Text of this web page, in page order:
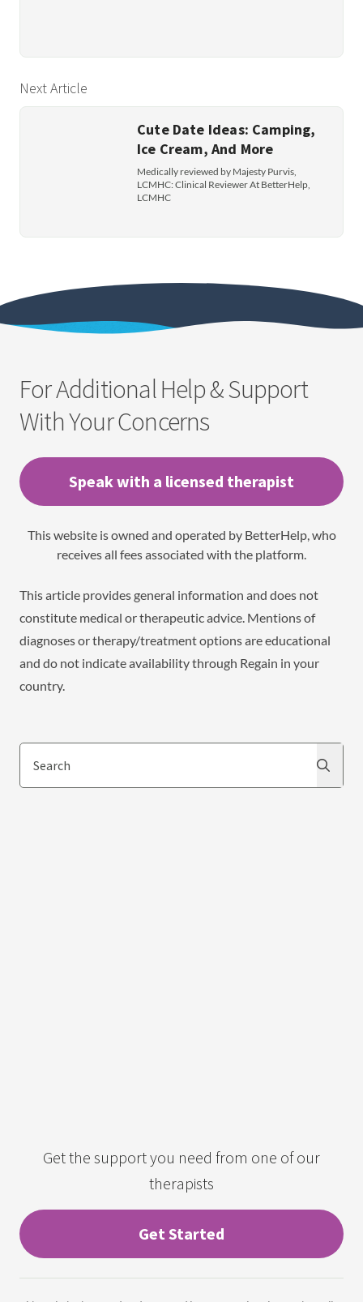
Next Article
Cute Date Ideas: Camping,
Ice Cream, And More
Medically reviewed by Majesty Purvis,
LCMHC: Clinical Reviewer At BetterHelp,
LCMHC
For Additional Help & Support
With Your Concerns
Speak with a licensed therapist
This website is owned and operated by BetterHelp, who
receives all fees associated with the platform.
This article provides general information and does not
constitute medical or therapeutic advice. Mentions of
diagnoses or therapy/treatment options are educational
and do not indicate availability through Regain in your
country.
Search
Get the support you need from one of our
therapists
Get Started